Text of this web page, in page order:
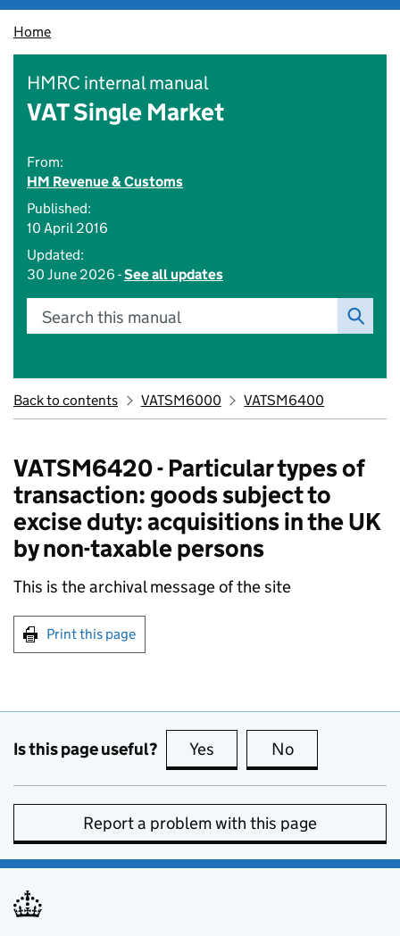
Home
HMRC internal manual
VAT Single Market
From:
HM Revenue & Customs
Published:
10 April 2016
Updated:
30 June 2026 -See all updates
Search this manual
Back to contents VATSM6000 VATSM6400
VATSM6420 - Particular types of
transaction: goods subject to
excise duty: acquisitions in the UK
by non-taxable persons
This is the archival message of the site
Print this page
Is this page useful? Yes this page is useful
No
Report a problem with this page